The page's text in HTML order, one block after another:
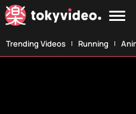
Trending Videos Running